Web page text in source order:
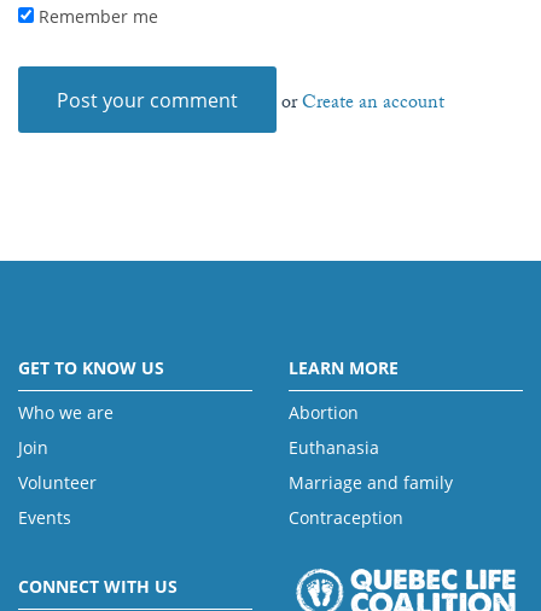
Remember me
orCreate an account
GET TO KNOW US
Who we are
Join
Volunteer
Events
LEARN MORE
Abortion
Euthanasia
Marriage and family
Contraception
CONNECT WITH US